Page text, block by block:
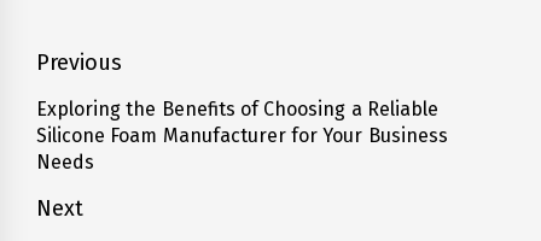
Post
navigation
Previous
Previous
post:
Exploring the Benefits of Choosing a Reliable
Silicone Foam Manufacturer for Your Business
Needs
Next